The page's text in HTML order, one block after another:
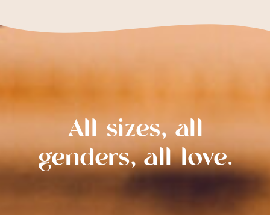
All sizes, all
genders, all love.